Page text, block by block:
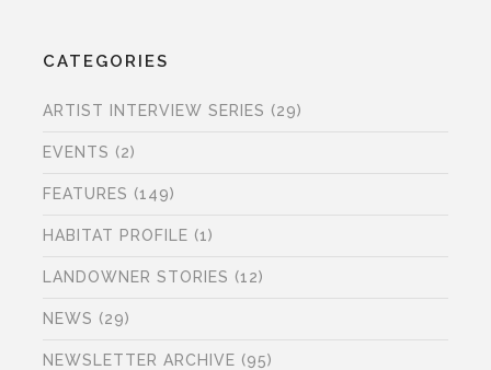
CATEGORIES
ARTIST INTERVIEW SERIES (29)
EVENTS (2)
FEATURES (149)
HABITAT PROFILE (1)
LANDOWNER STORIES (12)
NEWS (29)
NEWSLETTER ARCHIVE (95)